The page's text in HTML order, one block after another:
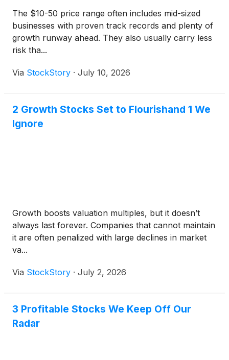
The $10-50 price range often includes mid-sized
businesses with proven track records and plenty of
growth runway ahead. They also usually carry less
risk tha...
Via StockStory · July 10, 2026
2 Growth Stocks Set to Flourishand 1 We
Ignore
Growth boosts valuation multiples, but it doesn’t
always last forever. Companies that cannot maintain
it are often penalized with large declines in market
va...
Via StockStory · July 2, 2026
3 Profitable Stocks We Keep Off Our
Radar